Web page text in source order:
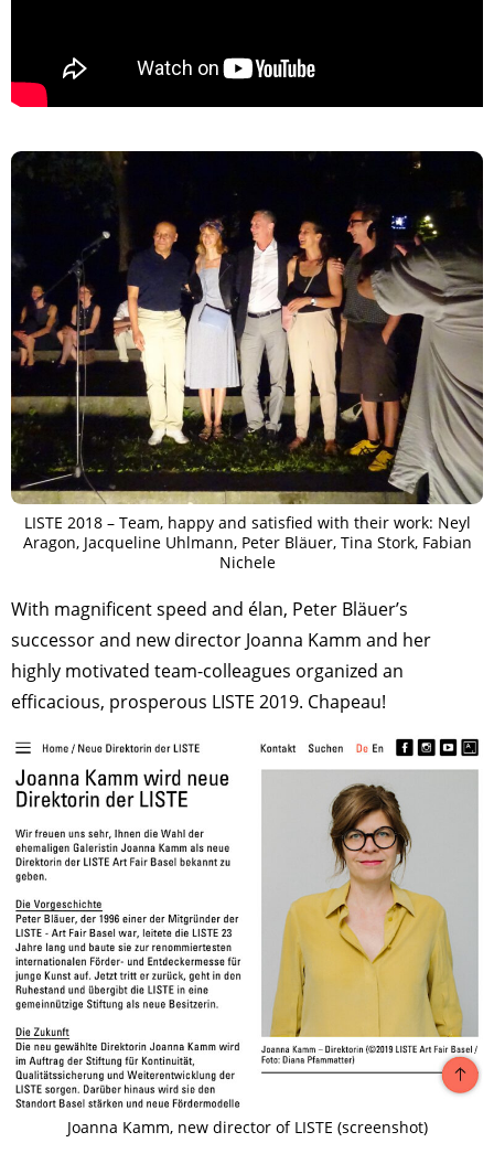
LISTE 2018 – Team, happy and satisfied with their work: Neyl
Aragon, Jacqueline Uhlmann, Peter Bläuer, Tina Stork, Fabian
Nichele
With magnificent speed and élan, Peter Bläuer’s
successor and new director Joanna Kamm and her
highly motivated team-colleagues organized an
efficacious, prosperous LISTE 2019. Chapeau!
Joanna Kamm, new director of LISTE (screenshot)